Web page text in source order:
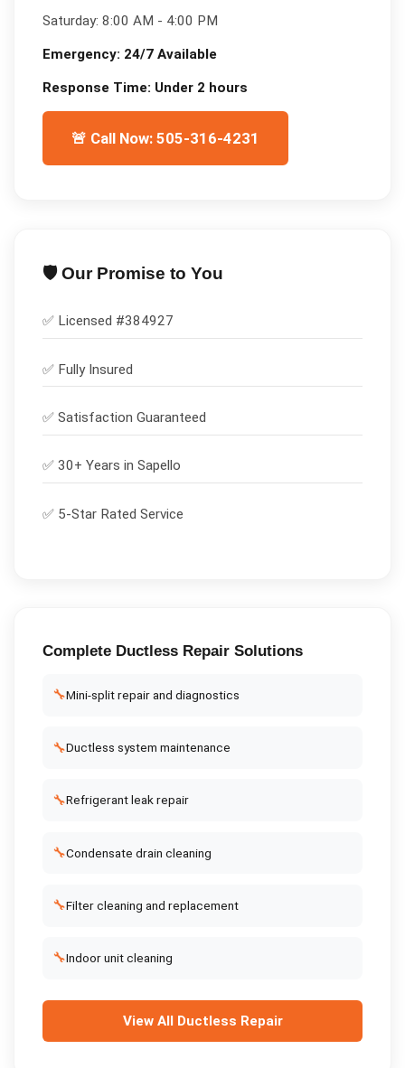
Saturday: 8:00 AM - 4:00 PM
Emergency: 24/7 Available
Response Time: Under 2 hours
🚨 Call Now: 505-316-4231
🛡️ Our Promise to You
✅ Licensed #384927
✅ Fully Insured
✅ Satisfaction Guaranteed
✅ 30+ Years in Sapello
✅ 5-Star Rated Service
Complete Ductless RepairSolutions
🔧Mini-split repair and diagnostics
🔧Ductless system maintenance
🔧Refrigerant leak repair
🔧Condensate drain cleaning
🔧Filter cleaning and replacement
🔧Indoor unit cleaning
View All Ductless Repair